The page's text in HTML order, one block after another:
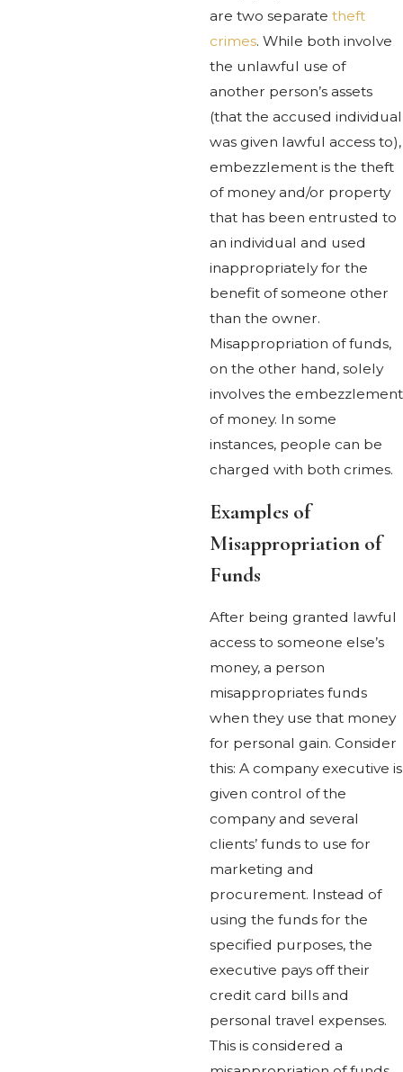
are two separate theft
crimes. While both involve
the unlawful use of
another person’s assets
(that the accused individual
was given lawful access to),
embezzlement is the theft
of money and/or property
that has been entrusted to
an individual and used
inappropriately for the
benefit of someone other
than the owner.
Misappropriation of funds,
on the other hand, solely
involves the embezzlement
of money. In some
instances, people can be
charged with both crimes.
Examples of
Misappropriation of
Funds
After being granted lawful
access to someone else’s
money, a person
misappropriates funds
when they use that money
for personal gain. Consider
this: A company executive is
given control of the
company and several
clients’ funds to use for
marketing and
procurement. Instead of
using the funds for the
specified purposes, the
executive pays off their
credit card bills and
personal travel expenses.
This is considered a